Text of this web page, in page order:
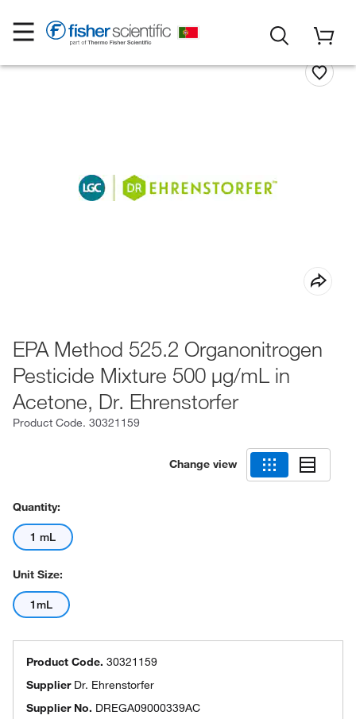
EPA Method 525.2 Organonitrogen
Pesticide Mixture 500 μg/mL in
Acetone, Dr. Ehrenstorfer
Product Code. 30321159
Change view
Quantity:
1 mL
Unit Size:
1mL
Product Code. 30321159
Supplier Dr. Ehrenstorfer
Supplier No. DREGA09000339AC